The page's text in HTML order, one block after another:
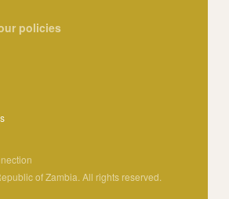
policies
of Zambia. All rights reserved.